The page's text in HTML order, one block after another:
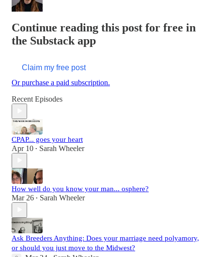
Continue reading this post for free in
the Substack app
Claim my free post
Or purchase a paid subscription.
Recent Episodes
CPAP... goes your heart
Apr 10 • Sarah Wheeler
How well do you know your man... osphere?
Mar 26 • Sarah Wheeler
Ask Breeders Anything: Does your marriage need polyamory,
or should you just move to the Midwest?